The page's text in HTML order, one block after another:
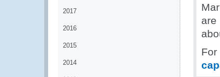
2017
2016
2015
2014
are
For